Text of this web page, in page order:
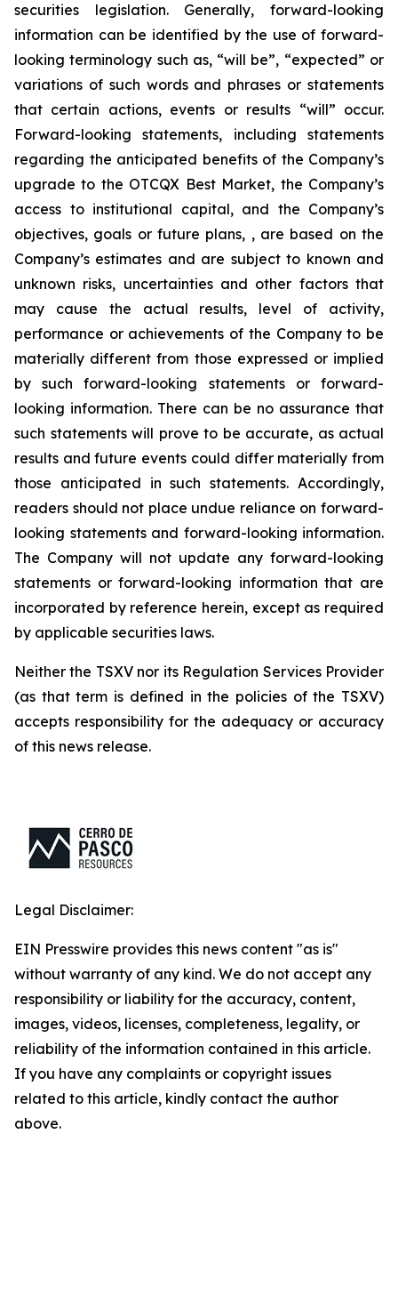
securities legislation. Generally, forward-looking
information can be identified by the use of forward-
looking terminology such as, “will be”, “expected” or
variations of such words and phrases or statements
that certain actions, events or results “will” occur.
Forward-looking statements, including statements
regarding the anticipated benefits of the Company’s
upgrade to the OTCQX Best Market, the Company’s
access to institutional capital, and the Company’s
objectives, goals or future plans, , are based on the
Company’s estimates and are subject to known and
unknown risks, uncertainties and other factors that
may cause the actual results, level of activity,
performance or achievements of the Company to be
materially different from those expressed or implied
by such forward-looking statements or forward-
looking information. There can be no assurance that
such statements will prove to be accurate, as actual
results and future events could differ materially from
those anticipated in such statements. Accordingly,
readers should not place undue reliance on forward-
looking statements and forward-looking information.
The Company will not update any forward-looking
statements or forward-looking information that are
incorporated by reference herein, except as required
by applicable securities laws.
Neither the TSXV nor its Regulation Services Provider
(as that term is defined in the policies of the TSXV)
accepts responsibility for the adequacy or accuracy
of this news release.
Legal Disclaimer:
EIN Presswire provides this news content "as is"
without warranty of any kind. We do not accept any
responsibility or liability for the accuracy, content,
images, videos, licenses, completeness, legality, or
reliability of the information contained in this article.
If you have any complaints or copyright issues
related to this article, kindly contact the author
above.